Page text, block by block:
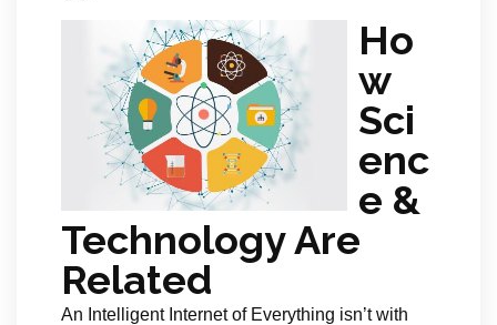
Ho
w
Sci
enc
e &
Technology Are
Related
An Intelligent Internet of Everything isn’t with